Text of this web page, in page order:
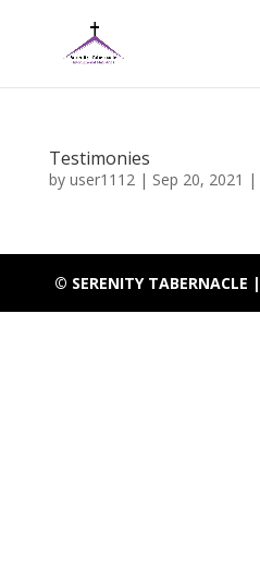
Testimonies
by user1112| Sep 20, 2021 |
© SERENITY TABERNACLE